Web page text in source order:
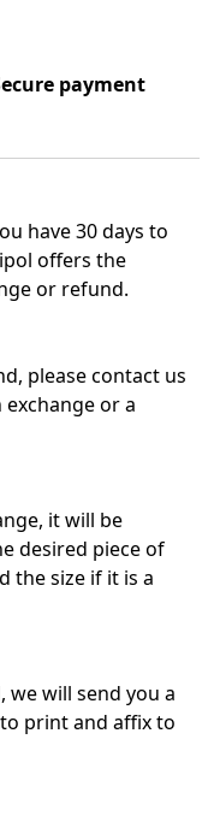
payment
have 30 days to
offers the
or refund.
please contact us
or a
it will be
desired piece of
the size if it is a
we will send you a
print and affix to